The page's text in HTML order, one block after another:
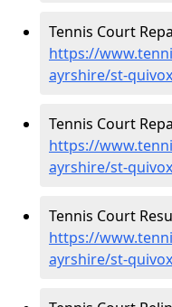
Tennis Court
https://
ayrshire/st-quivox
Tennis Court
https://
ayrshire/st-quivox
Tennis Court
https://
ayrshire/st-quivox